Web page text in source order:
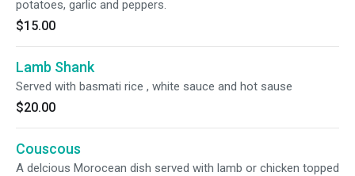
potatoes, garlic and peppers.
$15.00
Lamb Shank
Served with basmati rice , white sauce and hot sause
$20.00
Couscous
A delcious Morocean dish served with lamb or chicken topped